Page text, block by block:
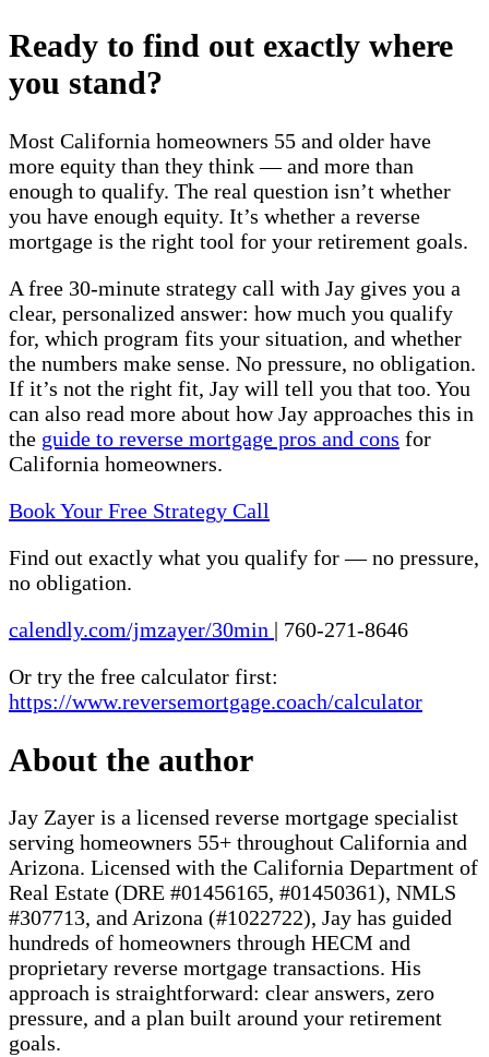
Ready to find out exactly where
you stand?
Most California homeowners 55 and older have
more equity than they think — and more than
enough to qualify. The real question isn’t whether
you have enough equity. It’s whether a reverse
mortgage is the right tool for your retirement goals.
A free 30-minute strategy call with Jay gives you a
clear, personalized answer: how much you qualify
for, which program fits your situation, and whether
the numbers make sense. No pressure, no obligation.
If it’s not the right fit, Jay will tell you that too. You
can also read more about how Jay approaches this in
the guide to reverse mortgage pros and cons for
California homeowners.
Book Your Free Strategy Call
Find out exactly what you qualify for — no pressure,
no obligation.
calendly.com/jmzayer/30min | 760-271-8646
Or try the free calculator first:
https://www.reversemortgage.coach/calculator
About the author
Jay Zayer is a licensed reverse mortgage specialist
serving homeowners 55+ throughout California and
Arizona. Licensed with the California Department of
Real Estate (DRE #01456165, #01450361), NMLS
#307713, and Arizona (#1022722), Jay has guided
hundreds of homeowners through HECM and
proprietary reverse mortgage transactions. His
approach is straightforward: clear answers, zero
pressure, and a plan built around your retirement
goals.